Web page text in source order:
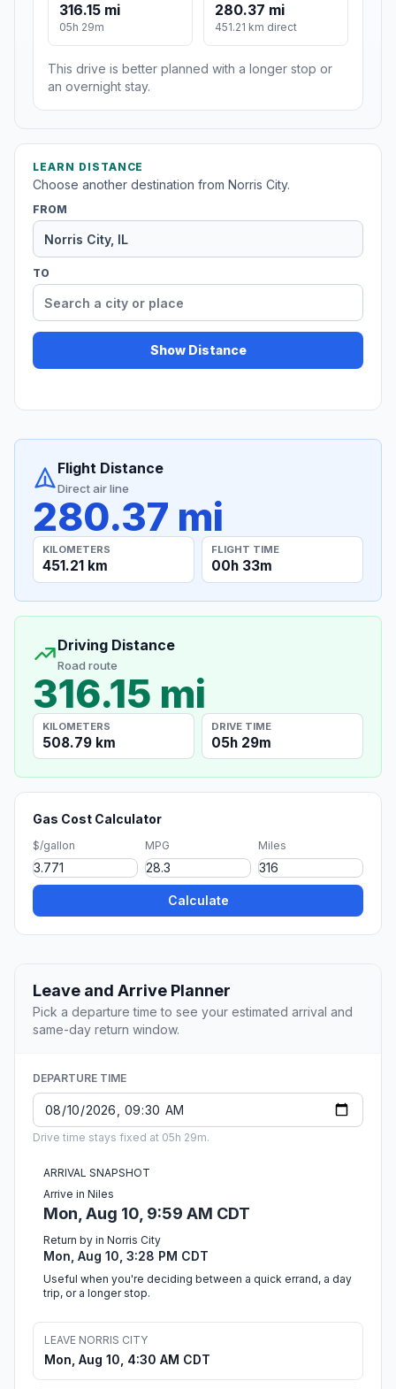
316.15 mi
05h 29m
280.37 mi
451.21 km direct
This drive is better planned with a longer stop or
an overnight stay.
LEARN DISTANCE
Choose another destination from Norris City.
FROM
TO
Show Distance
Flight Distance
Direct air line
280.37 mi
KILOMETERS
451.21 km
FLIGHT TIME
00h 33m
Driving Distance
Road route
316.15 mi
KILOMETERS
508.79 km
DRIVE TIME
05h 29m
Gas Cost Calculator
$/gallon MPG Miles
Calculate
Leave and Arrive Planner
Pick a departure time to see your estimated arrival and
same-day return window.
DEPARTURE TIME
Drive time stays fixed at 05h 29m.
ARRIVAL SNAPSHOT
Arrive in Niles
Mon, Aug 10, 9:59 AM CDT
Return by in Norris City
Mon, Aug 10, 3:28 PM CDT
Useful when you're deciding between a quick errand, a day
trip, or a longer stop.
LEAVE NORRIS CITY
Mon, Aug 10, 4:30 AM CDT